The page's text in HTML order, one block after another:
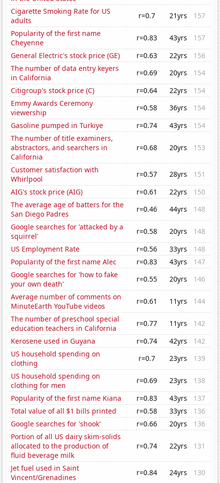
Cigarette Smoking Rate for US
adults
r=0.7 21yrs
157
Popularity of the first name
Cheyenne
r=0.83 43yrs
157
General Electric's stock price (GE)
r=0.63 22yrs
156
The number of data entry keyers
in California
r=0.69 20yrs
154
Citigroup's stock price (C)
r=0.64 22yrs
154
Emmy Awards Ceremony
viewership
r=0.58 36yrs
154
Gasoline pumped in Turkiye
r=0.74 43yrs
154
The number of title examiners,
abstractors, and searchers in
California
r=0.68 20yrs 153
Customer satisfaction with
Whirlpool
r=0.57 28yrs
151
AIG's stock price (AIG)
r=0.61 22yrs
150
The average age of batters for the
San Diego Padres
r=0.46 44yrs
148
Google searches for 'attacked by a
squirrel'
r=0.58 20yrs
148
US Employment Rate
r=0.56 33yrs
148
Popularity of the first name Alec
r=0.83 43yrs
147
Google searches for 'how to fake
your own death'
r=0.55 20yrs
146
Average number of comments on
MinuteEarth YouTube videos
r=0.61 11yrs
144
The number of preschool special
education teachers in California
r=0.77 11yrs
142
Kerosene used in Guyana
r=0.74 42yrs
142
US household spending on
clothing
r=0.7 23yrs
139
US household spending on
clothing for men
r=0.69 23yrs
138
Popularity of the first name Kiana
r=0.83 43yrs
137
Total value of all $1 bills printed
r=0.58 33yrs
136
Google searches for 'shook'
r=0.66 20yrs
136
Portion of all US dairy skim-solids
allocated to the production of
fluid beverage milk
r=0.74 22yrs 131
Jet fuel used in Saint
Vincent/Grenadines
r=0.84 24yrs
130